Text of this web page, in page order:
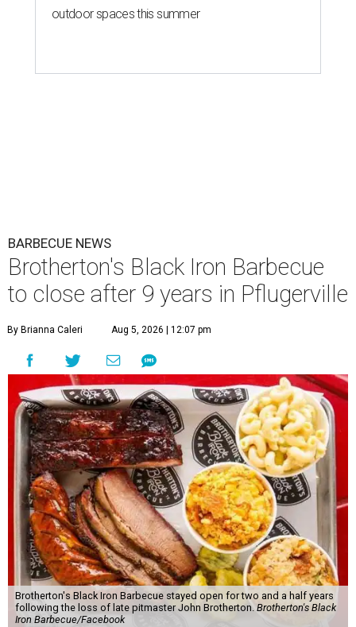
outdoor spaces this summer
BARBECUE NEWS
Brotherton's Black Iron Barbecue
to close after 9 years in Pflugerville
By Brianna Caleri Aug 5, 2026 | 12:07 pm
Brotherton's Black Iron Barbecue stayed open for two and a half years
following the loss of late pitmaster John Brotherton. Brotherton's Black
Iron Barbecue/Facebook